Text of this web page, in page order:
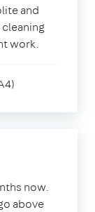
and
work.
now.
above